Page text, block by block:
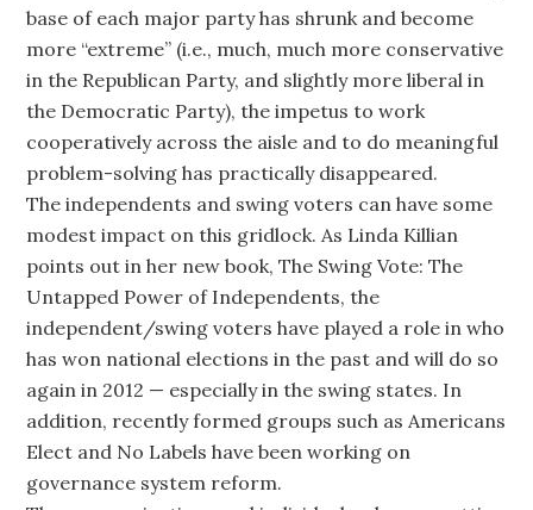
base of each major party has shrunk and become
more “extreme” (i.e., much, much more conservative
in the Republican Party, and slightly more liberal in
the Democratic Party), the impetus to work
cooperatively across the aisle and to do meaningful
problem-solving has practically disappeared.
The independents and swing voters can have some
modest impact on this gridlock. As Linda Killian
points out in her new book, The Swing Vote: The
Untapped Power of Independents, the
independent/swing voters have played a role in who
has won national elections in the past and will do so
again in 2012 — especially in the swing states. In
addition, recently formed groups such as Americans
Elect and No Labels have been working on
governance system reform.